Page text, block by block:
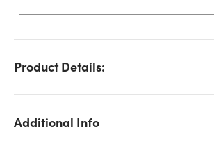
Product Details:
Additional Info